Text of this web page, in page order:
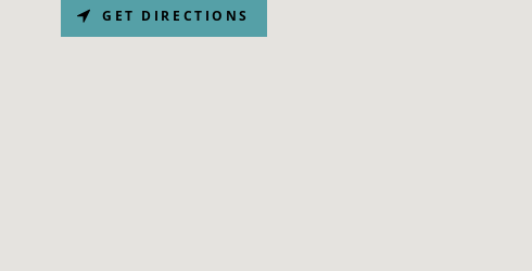
GET DIRECTIONS